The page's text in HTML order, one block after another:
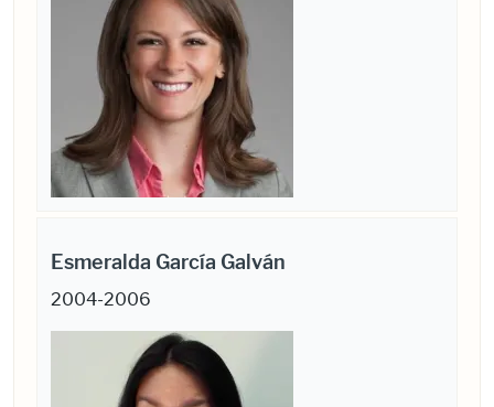
Esmeralda García Galván
2004-2006